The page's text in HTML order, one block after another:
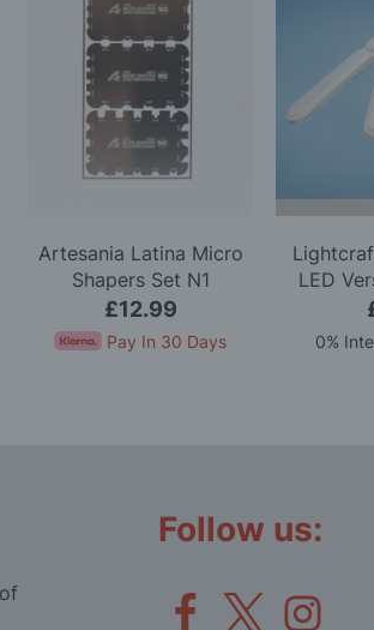
Artesania Latina Micro
Shapers Set N1
£12.99
Pay In 30 Days
LED
0%
Follow us: